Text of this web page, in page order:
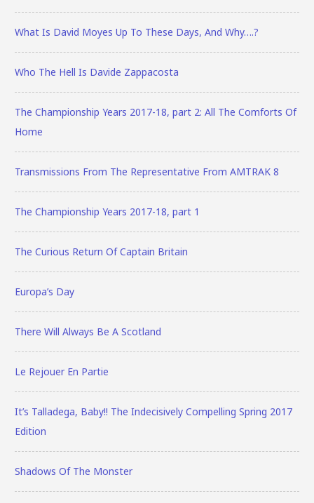
What Is David Moyes Up To These Days, And Why….?
Who The Hell Is Davide Zappacosta
The Championship Years 2017-18, part 2: All The Comforts Of
Home
Transmissions From The Representative From AMTRAK 8
The Championship Years 2017-18, part 1
The Curious Return Of Captain Britain
Europa’s Day
There Will Always Be A Scotland
Le Rejouer En Partie
It’s Talladega, Baby!! The Indecisively Compelling Spring 2017
Edition
Shadows Of The Monster